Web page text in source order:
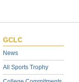
GCLC
News
All Sports Trophy